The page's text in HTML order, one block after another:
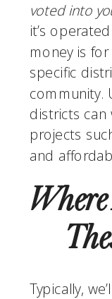
voted into
it’s
money is
specific
community.
districts can
projects
and
Typically,